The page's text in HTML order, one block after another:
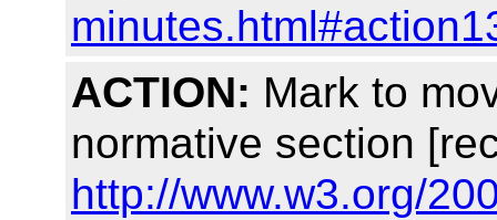
ACTION: Mark to
normative section
http://www.w3.org/